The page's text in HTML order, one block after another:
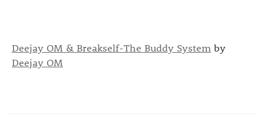
Deejay OM & Breakself-The Buddy System by
Deejay OM